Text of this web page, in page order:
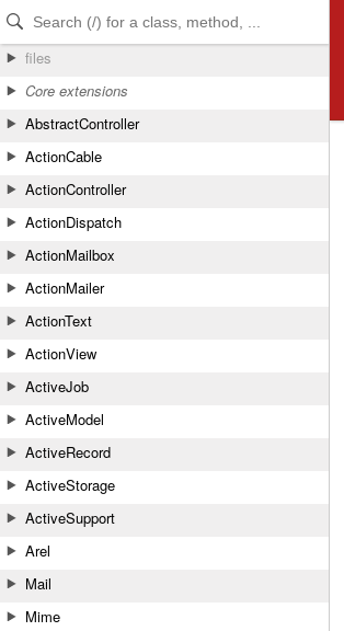
Skip to Content
Skip to Search
files
Core extensions
AbstractController
ActionCable
ActionController
ActionDispatch
ActionMailbox
ActionMailer
ActionText
ActionView
ActiveJob
ActiveModel
ActiveRecord
ActiveStorage
ActiveSupport
Arel
Mail
Mime